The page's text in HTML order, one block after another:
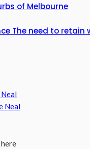
of Melbourne
The need to retain
Neal